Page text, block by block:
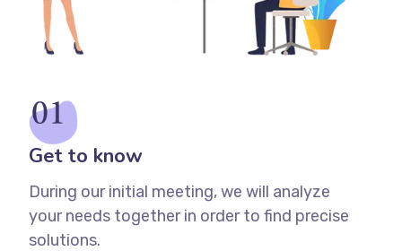
Get to know
During our initial meeting, we will analyze
your needs together in order to find precise
solutions.